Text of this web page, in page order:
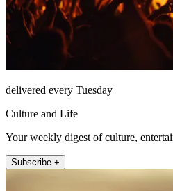
delivered every Tuesday
Culture and Life
Your weekly digest of culture,
Subscribe +